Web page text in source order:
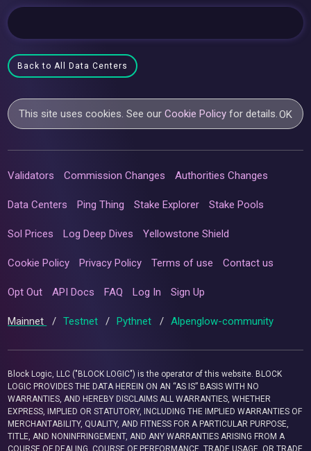
Back to All Data Centers
This site uses cookies. See ourCookie Policy for details.OK
Validators Commission Changes Authorities Changes
Data Centers Ping Thing Stake Explorer Stake Pools
Sol Prices Log Deep Dives Yellowstone Shield
Cookie Policy Privacy Policy Terms of use Contact us
Opt Out API Docs FAQ Log In Sign Up
Mainnet / Testnet / Pythnet / Alpenglow-community
Block Logic, LLC ("BLOCK LOGIC") is the operator of this website. BLOCK
LOGIC PROVIDES THE DATA HEREIN ON AN “AS IS” BASIS WITH NO
WARRANTIES, AND HEREBY DISCLAIMS ALL WARRANTIES, WHETHER
EXPRESS, IMPLIED OR STATUTORY, INCLUDING THE IMPLIED WARRANTIES OF
MERCHANTABILITY, QUALITY, AND FITNESS FOR A PARTICULAR PURPOSE,
TITLE, AND NONINFRINGEMENT, AND ANY WARRANTIES ARISING FROM A
COURSE OF DEALING, COURSE OF PERFORMANCE, TRADE USAGE, OR TRADE